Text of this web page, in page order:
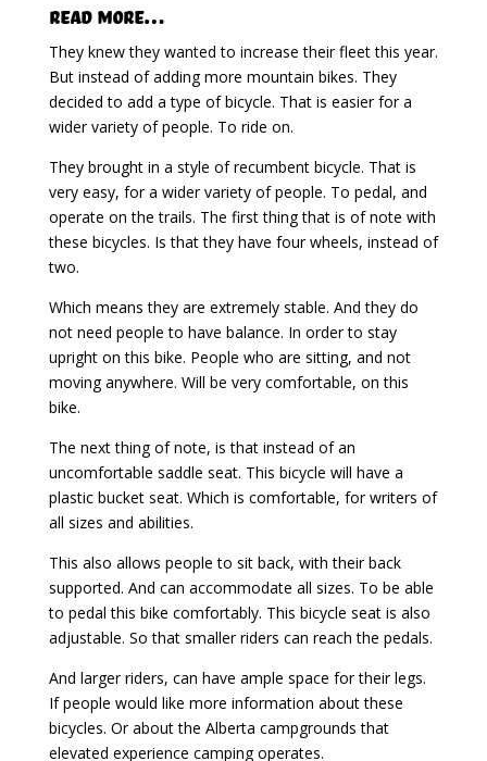
Read More…
They knew they wanted to increase their fleet this year.
But instead of adding more mountain bikes. They
decided to add a type of bicycle. That is easier for a
wider variety of people. To ride on.
They brought in a style of recumbent bicycle. That is
very easy, for a wider variety of people. To pedal, and
operate on the trails. The first thing that is of note with
these bicycles. Is that they have four wheels, instead of
two.
Which means they are extremely stable. And they do
not need people to have balance. In order to stay
upright on this bike. People who are sitting, and not
moving anywhere. Will be very comfortable, on this
bike.
The next thing of note, is that instead of an
uncomfortable saddle seat. This bicycle will have a
plastic bucket seat. Which is comfortable, for writers of
all sizes and abilities.
This also allows people to sit back, with their back
supported. And can accommodate all sizes. To be able
to pedal this bike comfortably. This bicycle seat is also
adjustable. So that smaller riders can reach the pedals.
And larger riders, can have ample space for their legs.
If people would like more information about these
bicycles. Or about the Alberta campgrounds that
elevated experience camping operates.